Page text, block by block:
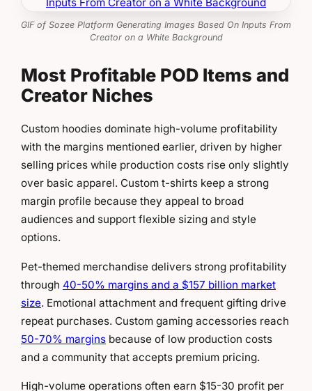
GIF of Sozee Platform Generating Images Based On Inputs From
Creator on a White Background
Most Profitable POD Items and
Creator Niches
Custom hoodies dominate high-volume profitability
with the margins mentioned earlier, driven by higher
selling prices while production costs rise only slightly
over basic apparel. Custom t-shirts keep a strong
margin profile because they appeal to broad
audiences and support flexible sizing and style
options.
Pet-themed merchandise delivers strong profitability
through 40-50% margins and a $157 billion market
size. Emotional attachment and frequent gifting drive
repeat purchases. Custom gaming accessories reach
50-70% margins because of low production costs
and a community that accepts premium pricing.
High-volume operations often earn $15-30 profit per